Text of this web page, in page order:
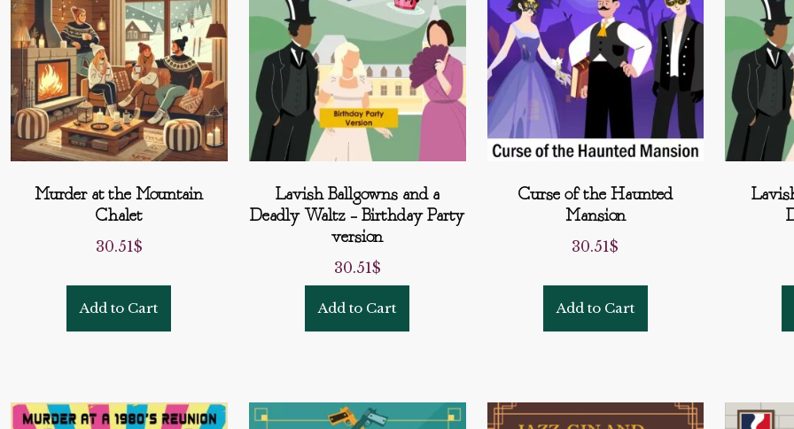
Murder at the Mountain
Chalet
30.51$
Add to Cart
Lavish Ballgowns and a
Deadly Waltz – Birthday Party
version
30.51$
Add to Cart
Curse of the Haunted
Mansion
30.51$
Add to Cart